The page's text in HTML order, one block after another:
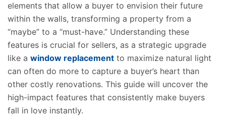
elements that allow a buyer to envision their future
within the walls, transforming a property from a
“maybe” to a “must-have.” Understanding these
features is crucial for sellers, as a strategic upgrade
like a window replacement to maximize natural light
can often do more to capture a buyer’s heart than
other costly renovations. This guide will uncover the
high-impact features that consistently make buyers
fall in love instantly.